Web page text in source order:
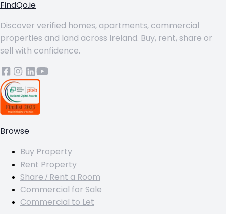
FindQo.ie
Discover verified homes, apartments, commercial
properties and land across Ireland. Buy, rent, share or
sell with confidence.
Browse
Buy Property
Rent Property
Share / Rent a Room
Commercial for Sale
Commercial to Let